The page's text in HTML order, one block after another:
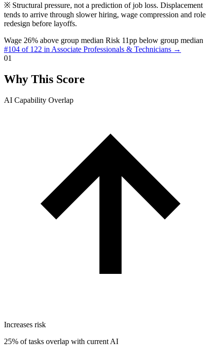
※ Structural pressure, not a prediction of job loss. Displacement
tends to arrive through slower hiring, wage compression and role
redesign before layoffs.
Wage 26% above group median Risk 11pp below group median
#104 of 122 in Associate Professionals & Technicians →
01
Why This Score
AI Capability Overlap
Increases risk
25% of tasks overlap with current AI